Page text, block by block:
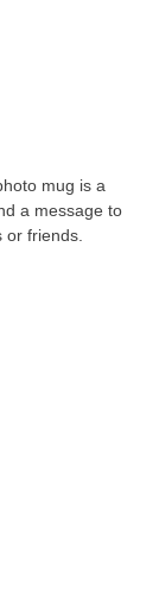
mug is a
a message to
friends.